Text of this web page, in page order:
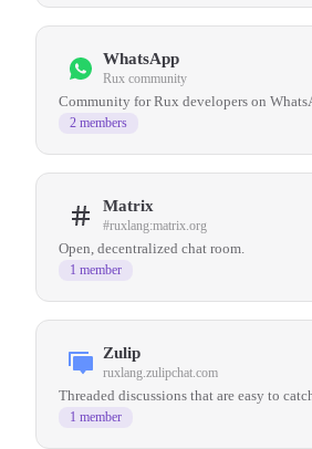
WhatsApp
Rux community
Community for Rux developers on
2 members
Matrix
#ruxlang:matrix.org
Open, decentralized chat room.
1 member
Zulip
ruxlang.zulipchat.com
Threaded discussions that are easy to
1 member